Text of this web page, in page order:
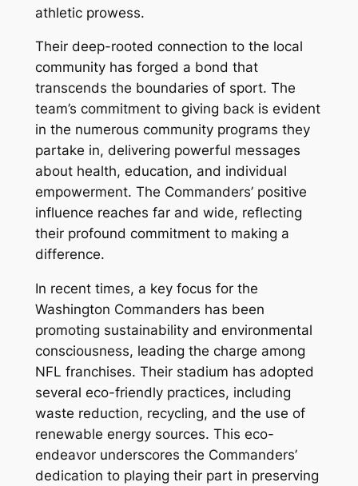
athletic prowess.
Their deep-rooted connection to the local
community has forged a bond that
transcends the boundaries of sport. The
team’s commitment to giving back is evident
in the numerous community programs they
partake in, delivering powerful messages
about health, education, and individual
empowerment. The Commanders’ positive
influence reaches far and wide, reflecting
their profound commitment to making a
difference.
In recent times, a key focus for the
Washington Commanders has been
promoting sustainability and environmental
consciousness, leading the charge among
NFL franchises. Their stadium has adopted
several eco-friendly practices, including
waste reduction, recycling, and the use of
renewable energy sources. This eco-
endeavor underscores the Commanders’
dedication to playing their part in preserving